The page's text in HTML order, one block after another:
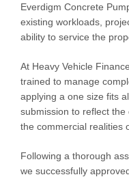
Everdigm Concrete
existing workloads,
ability to service the
At Heavy Vehicle
trained to manage
applying a one size fits
submission to reflect the
the commercial realities
Following a thorough
we successfully